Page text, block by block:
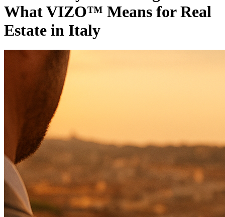
What VIZO™ Means for Real
Estate in Italy